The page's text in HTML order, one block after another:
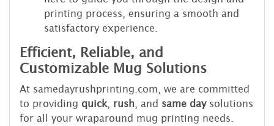
printing process, ensuring a smooth and
satisfactory experience.
Efficient, Reliable, and
Customizable Mug Solutions
At samedayrushprinting.com, we are committed
to providing quick rush , and same daysolutions
for all your wraparound mug printing needs.